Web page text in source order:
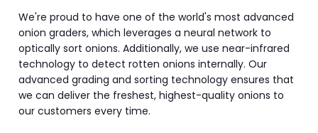
We're proud to have one of the world's most advanced
onion graders, which leverages a neural network to
optically sort onions. Additionally, we use near-infrared
technology to detect rotten onions internally. Our
advanced grading and sorting technology ensures that
we can deliver the freshest, highest-quality onions to
our customers every time.